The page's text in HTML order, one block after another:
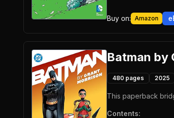
Buy on: Amazon
Batman by
480 pages 2025
This paperback
Contents: